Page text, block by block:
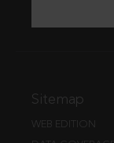
Sitemap
WEB EDITION